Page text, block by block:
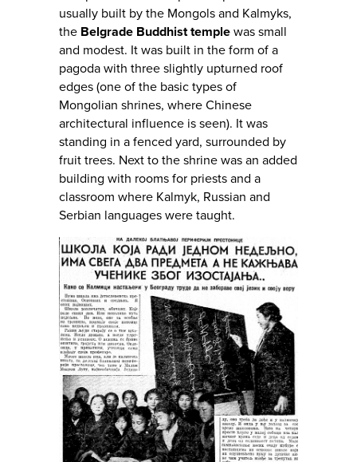
usually built by the Mongols and Kalmyks,
the Belgrade Buddhist temple was small
and modest. It was built in the form of a
pagoda with three slightly upturned roof
edges (one of the basic types of
Mongolian shrines, where Chinese
architectural influence is seen). It was
standing in a fenced yard, surrounded by
fruit trees. Next to the shrine was an added
building with rooms for priests and a
classroom where Kalmyk, Russian and
Serbian languages were taught.